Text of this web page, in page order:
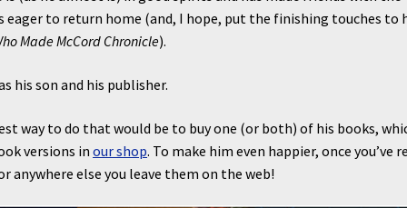
to return home (and, I hope, put the finishing touches to
Made McCord Chronicle).
his son and his publisher.
way to do that would be to buy one (or both) of his books,
versions inour shop. To make him even happier, once you’ve
anywhere else you leave them on the web!